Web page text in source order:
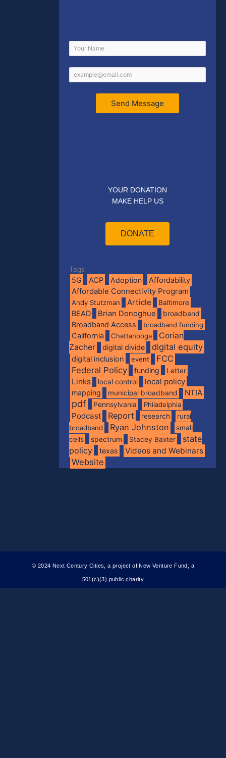
Send Message
YOUR DONATION
MAKE HELP US
DONATE
Tags
5G ACP Adoption Affordability
Affordable Connectivity Program
Andy Stutzman Article Baltimore
BEAD Brian Donoghue
broadband
Broadband Access
broadband funding
California Chattanooga
Corian
Zacher
digital divide digital equity
digital inclusion event
FCC
Federal Policy
funding Letter
Links local control local policy
mapping municipal broadband NTIA
pdf Pennsylvania Philadelphia
Podcast Report research
rural
broadband
Ryan Johnston
small
cells
spectrum Stacey Baxter
state
policy
texas Videos and Webinars
Website
© 2024 Next Century Cities, a project of New Venture Fund, a
501(c)(3) public charity